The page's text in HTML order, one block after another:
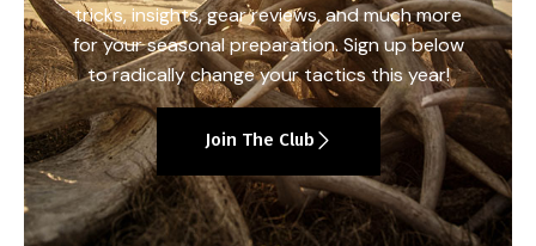
tricks, insights, gear reviews, and much more
for your seasonal preparation. Sign up below
to radically change your tactics this year!
Join The Club